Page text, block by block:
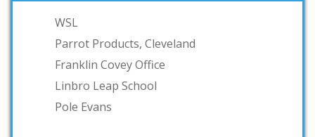
WSL
Parrot Products, Cleveland
Franklin Covey Office
Linbro Leap School
Pole Evans